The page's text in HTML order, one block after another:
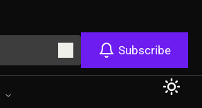
Subscribe